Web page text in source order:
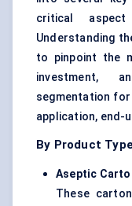
critical
Understanding
to pinpoint the
investment,
segmentation
application, end-
By Product Type
Aseptic
These